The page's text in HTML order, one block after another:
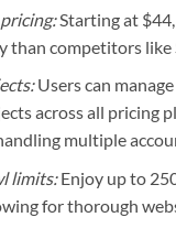
Starting at $44,
than competitors like
Users can
across all pricing
multiple
limits:Enjoy up to
for thorough